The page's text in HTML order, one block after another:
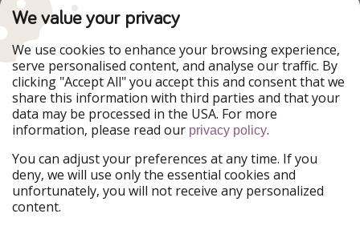
PiratinViaggio
WakacyjniPiraci
Ferienpiraten
Urlaubspiraten
ViajerosPiratas
TravelPirates
Our Group
HolidayPirates Group
Get to know us
About us
Career
Legal
Terms & Conditions
We value your privacy
We use cookies to enhance your browsing experience,
serve personalised content, and analyse our traffic. By
clicking "Accept All" you accept this and consent that we
share this information with third parties and that your
data may be processed in the USA. For more
information, please read our privacy policy.
You can adjust your preferences at any time. If you
deny, we will use only the essential cookies and
unfortunately, you will not receive any personalized
content.